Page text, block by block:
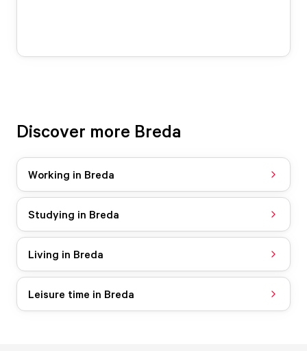
Discover more Breda
Working in Breda
Studying in Breda
Living in Breda
Leisure time in Breda